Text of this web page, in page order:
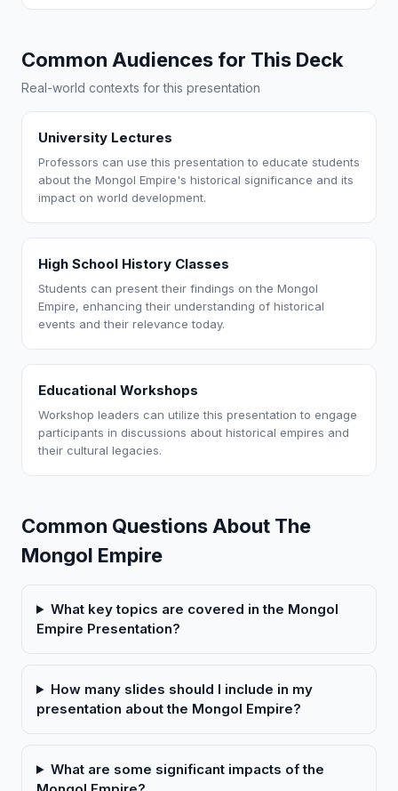
Common Audiences for This Deck
Real-world contexts for this presentation
University Lectures
Professors can use this presentation to educate students
about the Mongol Empire's historical significance and its
impact on world development.
High School History Classes
Students can present their findings on the Mongol
Empire, enhancing their understanding of historical
events and their relevance today.
Educational Workshops
Workshop leaders can utilize this presentation to engage
participants in discussions about historical empires and
their cultural legacies.
Common Questions About The
Mongol Empire
What key topics are covered in the Mongol
Empire Presentation?
How many slides should I include in my
presentation about the Mongol Empire?
What are some significant impacts of the